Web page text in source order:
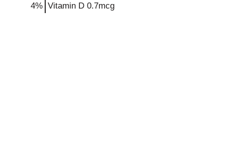
4% Vitamin D 0.7mcg